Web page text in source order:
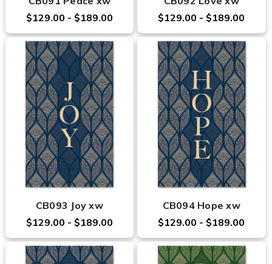
$129.00 - $189.00
$129.00 - $189.00
CB093 Joy xw
$129.00 - $189.00
CB094 Hope xw
$129.00 - $189.00